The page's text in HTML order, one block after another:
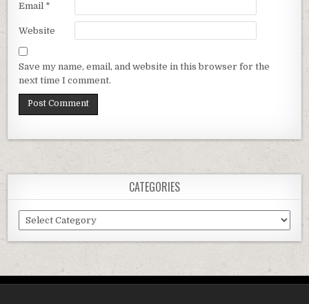
Email *
Website
Save my name, email, and website in this browser for the
next time I comment.
CATEGORIES
Categories